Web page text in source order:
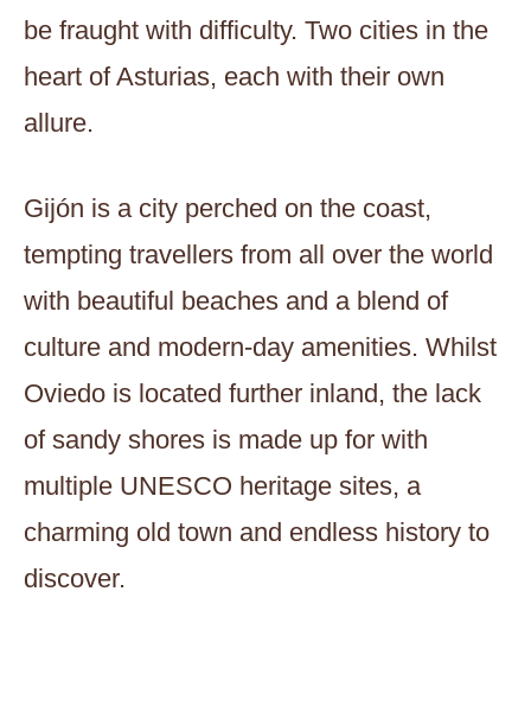
be fraught with difficulty. Two cities in the
heart of Asturias, each with their own
allure.
Gijón is a city perched on the coast,
tempting travellers from all over the world
with beautiful beaches and a blend of
culture and modern-day amenities. Whilst
Oviedo is located further inland, the lack
of sandy shores is made up for with
multiple UNESCO heritage sites, a
charming old town and endless history to
discover.